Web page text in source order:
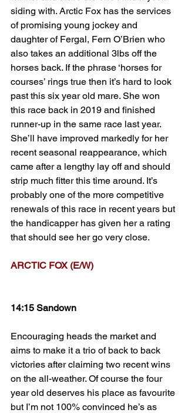
siding with. Arctic Fox has the services
of promising young jockey and
daughter of Fergal, Fern O’Brien who
also takes an additional 3lbs off the
horses back. If the phrase ‘horses for
courses’ rings true then it’s hard to look
past this six year old mare. She won
this race back in 2019 and finished
runner-up in the same race last year.
She’ll have improved markedly for her
recent seasonal reappearance, which
came after a lengthy lay off and should
strip much fitter this time around. It’s
probably one of the more competitive
renewals of this race in recent years but
the handicapper has given her a rating
that should see her go very close.
ARCTIC FOX (E/W)
14:15 Sandown
Encouraging heads the market and
aims to make it a trio of back to back
victories after claiming two recent wins
on the all-weather. Of course the four
year old deserves his place as favourite
but I’m not 100% convinced he’s as